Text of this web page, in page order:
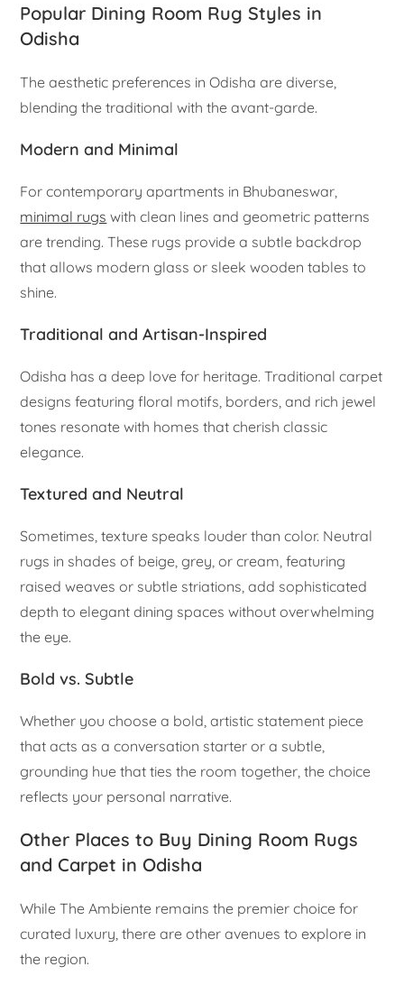
Popular Dining Room Rug Styles in
Odisha
The aesthetic preferences in Odisha are diverse,
blending the traditional with the avant-garde.
Modern and Minimal
For contemporary apartments in Bhubaneswar,
minimal rugs with clean lines and geometric patterns
are trending. These rugs provide a subtle backdrop
that allows modern glass or sleek wooden tables to
shine.
Traditional and Artisan-Inspired
Odisha has a deep love for heritage. Traditional carpet
designs featuring floral motifs, borders, and rich jewel
tones resonate with homes that cherish classic
elegance.
Textured and Neutral
Sometimes, texture speaks louder than color. Neutral
rugs in shades of beige, grey, or cream, featuring
raised weaves or subtle striations, add sophisticated
depth to elegant dining spaces without overwhelming
the eye.
Bold vs. Subtle
Whether you choose a bold, artistic statement piece
that acts as a conversation starter or a subtle,
grounding hue that ties the room together, the choice
reflects your personal narrative.
Other Places to Buy Dining Room Rugs
and Carpet in Odisha
While The Ambiente remains the premier choice for
curated luxury, there are other avenues to explore in
the region.